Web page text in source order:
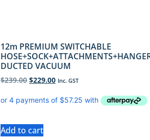
12m PREMIUM SWITCHABLE
DUCTED VACUUM
$239.00 $229.00 Inc. GST
Add to cart